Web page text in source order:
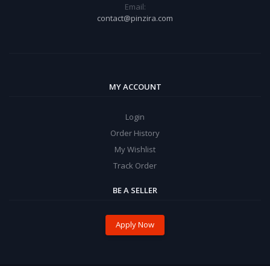
Email:
contact@pinzira.com
MY ACCOUNT
Login
Order History
My Wishlist
Track Order
BE A SELLER
Apply Now